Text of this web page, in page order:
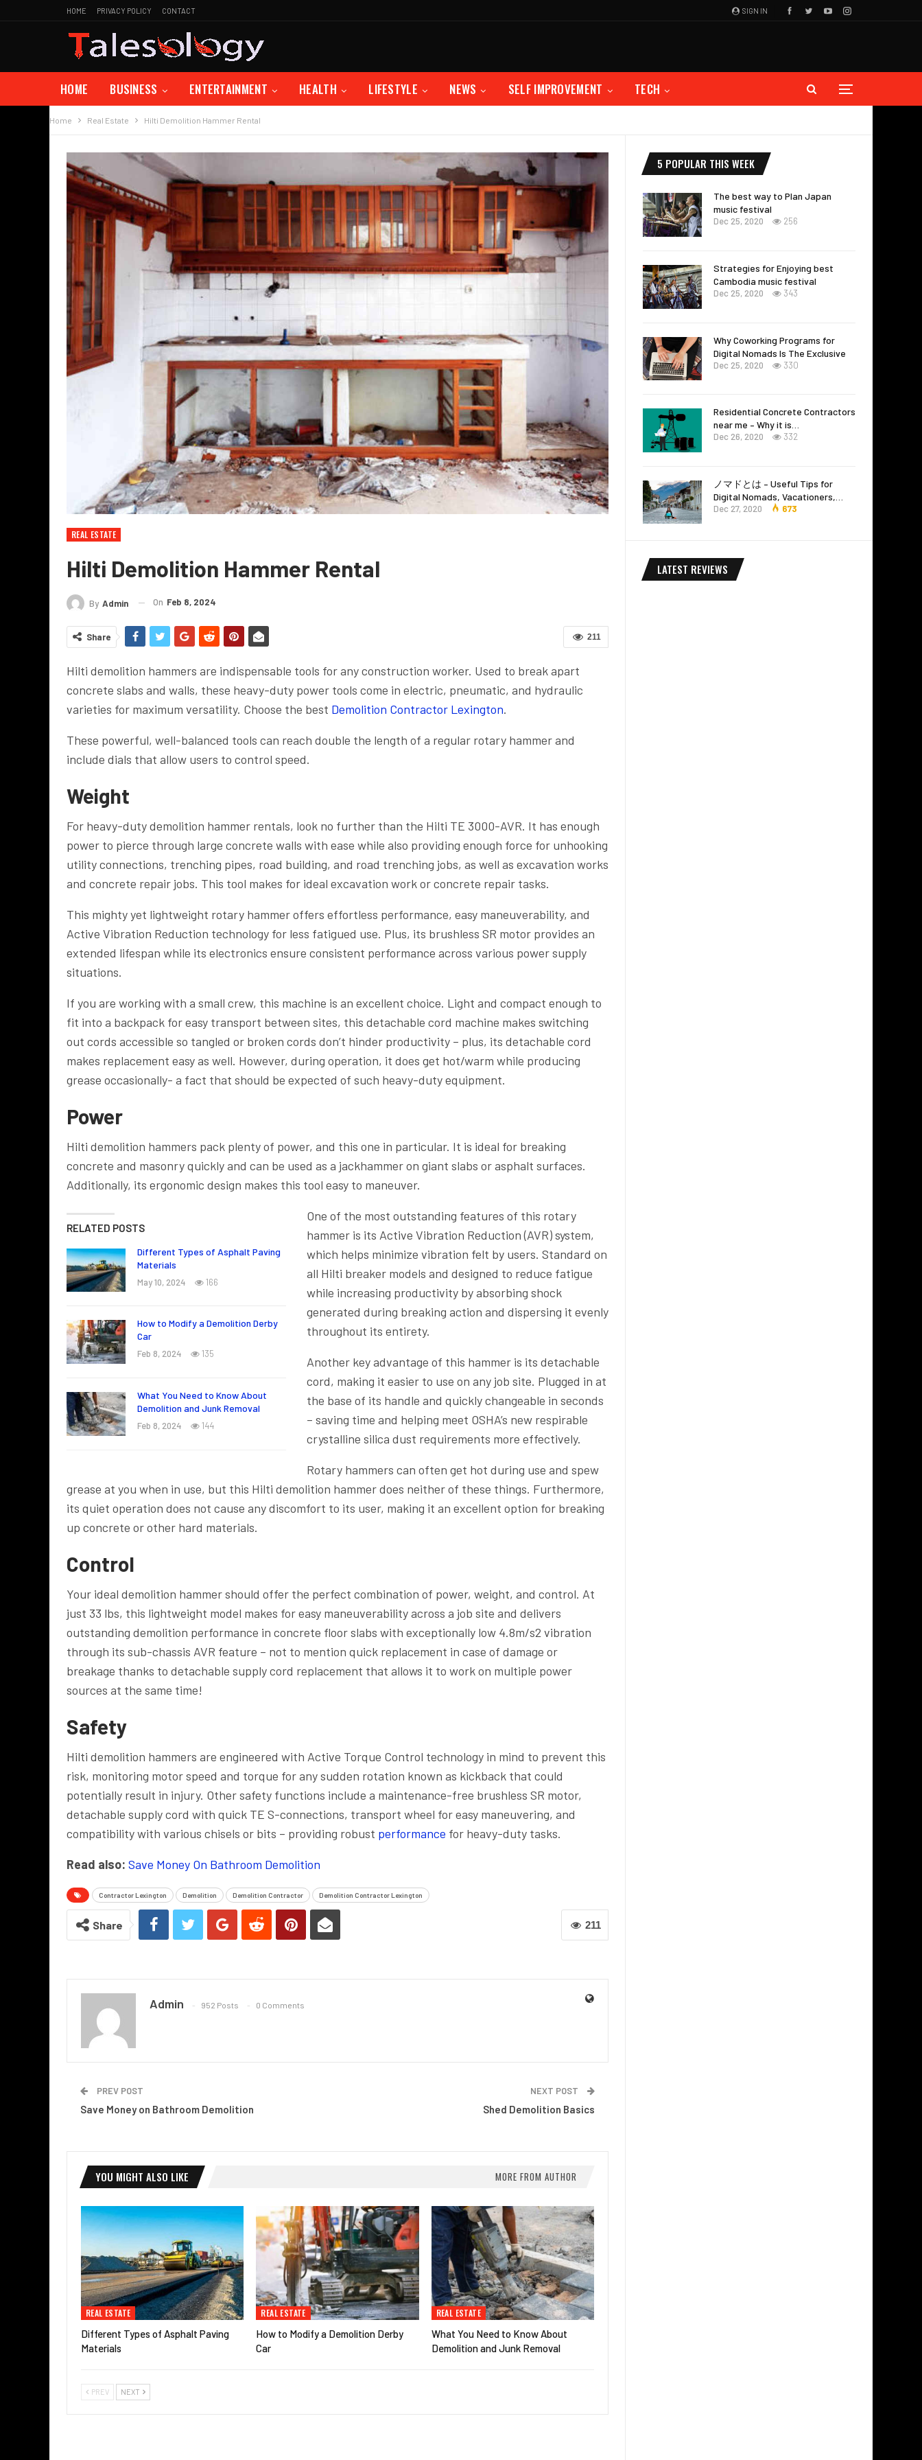
SIGN IN
HOME PRIVACY POLICY CONTACT
HOME BUSINESS ENTERTAINMENT HEALTH LIFESTYLE NEWS SELF IMPROVEMENT TECH
Home Real Estate Hilti Demolition Hammer Rental
REAL ESTATE
Hilti Demolition Hammer Rental
By Admin On Feb 8, 2024
211
Share
Hilti demolition hammers are indispensable tools for any construction worker. Used to break apart
concrete slabs and walls, these heavy-duty power tools come in electric, pneumatic, and hydraulic
varieties for maximum versatility. Choose the best Demolition Contractor Lexington.
These powerful, well-balanced tools can reach double the length of a regular rotary hammer and
include dials that allow users to control speed.
Weight
For heavy-duty demolition hammer rentals, look no further than the Hilti TE 3000-AVR. It has enough
power to pierce through large concrete walls with ease while also providing enough force for unhooking
utility connections, trenching pipes, road building, and road trenching jobs, as well as excavation works
and concrete repair jobs. This tool makes for ideal excavation work or concrete repair tasks.
This mighty yet lightweight rotary hammer offers effortless performance, easy maneuverability, and
Active Vibration Reduction technology for less fatigued use. Plus, its brushless SR motor provides an
extended lifespan while its electronics ensure consistent performance across various power supply
situations.
If you are working with a small crew, this machine is an excellent choice. Light and compact enough to
fit into a backpack for easy transport between sites, this detachable cord machine makes switching
out cords accessible so tangled or broken cords don’t hinder productivity – plus, its detachable cord
makes replacement easy as well. However, during operation, it does get hot/warm while producing
grease occasionally- a fact that should be expected of such heavy-duty equipment.
Power
Hilti demolition hammers pack plenty of power, and this one in particular. It is ideal for breaking
concrete and masonry quickly and can be used as a jackhammer on giant slabs or asphalt surfaces.
Additionally, its ergonomic design makes this tool easy to maneuver.
RELATED POSTS
Different Types of Asphalt Paving
Materials
May 10, 2024 166
How to Modify a Demolition Derby
Car
Feb 8, 2024 135
What You Need to Know About
Demolition and Junk Removal
Feb 8, 2024 144
One of the most outstanding features of this rotary
hammer is its Active Vibration Reduction (AVR) system,
which helps minimize vibration felt by users. Standard on
all Hilti breaker models and designed to reduce fatigue
while increasing productivity by absorbing shock
generated during breaking action and dispersing it evenly
throughout its entirety.
Another key advantage of this hammer is its detachable
cord, making it easier to use on any job site. Plugged in at
the base of its handle and quickly changeable in seconds
– saving time and helping meet OSHA’s new respirable
crystalline silica dust requirements more effectively.
Rotary hammers can often get hot during use and spew
grease at you when in use, but this Hilti demolition hammer does neither of these things. Furthermore,
its quiet operation does not cause any discomfort to its user, making it an excellent option for breaking
up concrete or other hard materials.
Control
Your ideal demolition hammer should offer the perfect combination of power, weight, and control. At
just 33 lbs, this lightweight model makes for easy maneuverability across a job site and delivers
outstanding demolition performance in concrete floor slabs with exceptionally low 4.8m/s2 vibration
through its sub-chassis AVR feature – not to mention quick replacement in case of damage or
breakage thanks to detachable supply cord replacement that allows it to work on multiple power
sources at the same time!
Safety
Hilti demolition hammers are engineered with Active Torque Control technology in mind to prevent this
risk, monitoring motor speed and torque for any sudden rotation known as kickback that could
potentially result in injury. Other safety functions include a maintenance-free brushless SR motor,
detachable supply cord with quick TE S-connections, transport wheel for easy maneuvering, and
compatibility with various chisels or bits – providing robust performance for heavy-duty tasks.
Read also: Save Money On Bathroom Demolition
Contractor Lexington Demolition Demolition Contractor Demolition Contractor Lexington
211
Share
Admin 952 Posts 0 Comments
PREV POST
Save Money on Bathroom Demolition
NEXT POST
Shed Demolition Basics
YOU MIGHT ALSO LIKE MORE FROM AUTHOR
REAL ESTATE
Different Types of Asphalt Paving
Materials
REAL ESTATE
How to Modify a Demolition Derby
Car
REAL ESTATE
What You Need to Know About
Demolition and Junk Removal
PREV NEXT
5 POPULAR THIS WEEK
The best way to Plan Japan
music festival
Dec 25, 2020 256
Strategies for Enjoying best
Cambodia music festival
Dec 25, 2020 343
Why Coworking Programs for
Digital Nomads Is The Exclusive
Dec 25, 2020 330
Residential Concrete Contractors
near me – Why it is…
Dec 26, 2020 332
ノマドとは – Useful Tips for
Digital Nomads, Vacationers,…
Dec 27, 2020 673
LATEST REVIEWS